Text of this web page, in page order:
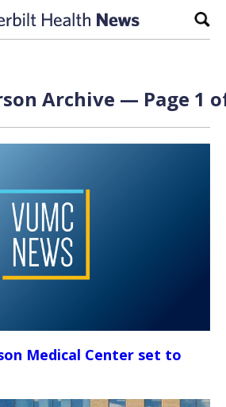
Archive — Page 1
Medical Center set to